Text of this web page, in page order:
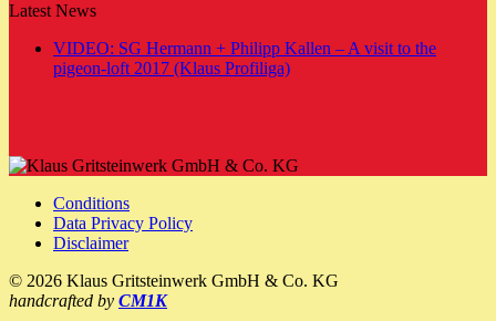
Latest News
VIDEO: SG Hermann + Philipp Kallen – A visit to the
pigeon-loft 2017 (Klaus Profiliga)No
Hermann
visit
Conditions
Data Privacy Policy
Disclaimer
© 2026 Klaus Gritsteinwerk GmbH & Co. KG
handcrafted by CM1K